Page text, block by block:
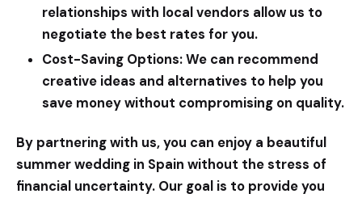
relationships with local vendors allow us to
negotiate the best rates for you.
Cost-Saving Options:We can recommend
creative ideas and alternatives to help you
save money without compromising on quality.
By partnering with us, you can enjoy a beautiful
summer wedding in Spain without the stress of
financial uncertainty. Our goal is to provide you